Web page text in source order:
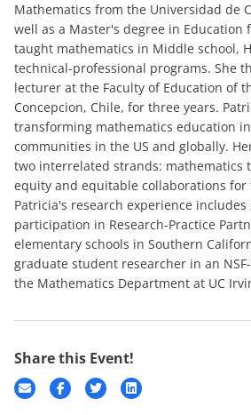
Mathematics from the Universidad de
well as a Master's degree in Education
taught mathematics in Middle school,
technical-professional programs. She
lecturer at the Faculty of Education of
Concepcion, Chile, for three years.
transforming mathematics education
communities in the US and globally.
two interrelated strands: mathematics
equity and equitable collaborations for
Patricia's research experience includes
participation in Research-Practice
elementary schools in Southern
graduate student researcher in an
the Mathematics Department at UC
Share this Event!